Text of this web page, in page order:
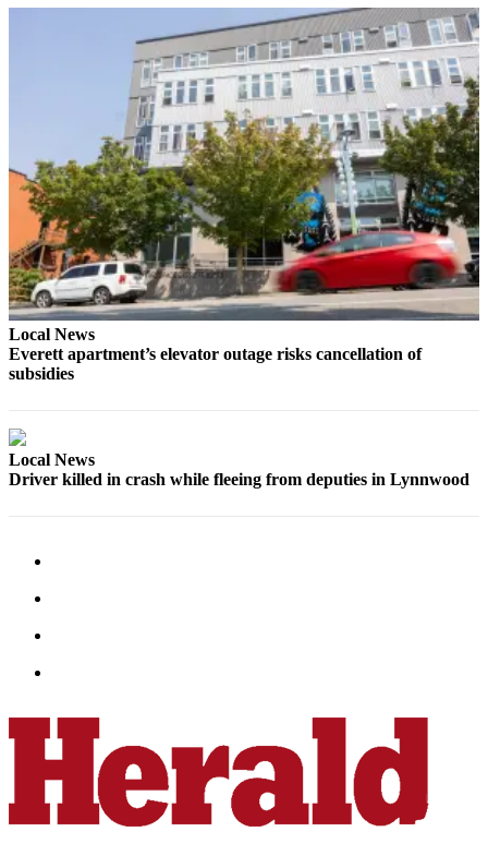
Puzzles
Celebration
Announcements
Calendar
Submission
Business
Submit
Business
News
Opinion
eEditions
Contests
Best of
Local News
Everett apartment’s elevator outage risks cancellation of
subsidies
Local News
Driver killed in crash while fleeing from deputies in Lynnwood